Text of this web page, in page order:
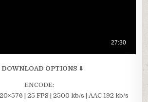
DOWNLOAD OPTIONS ⇓
ENCODE:
| 25 FPS | 2500 kb/s | AAC 192 kb/s